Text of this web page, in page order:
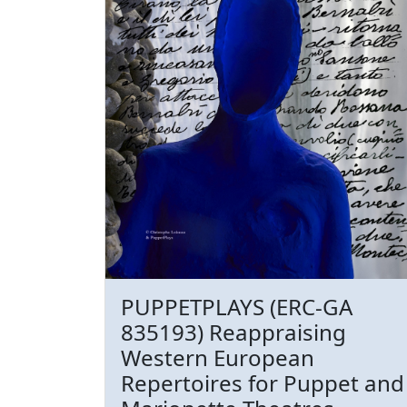
PUPPETPLAYS (ERC-GA
835193) Reappraising
Western European
Repertoires for Puppet and